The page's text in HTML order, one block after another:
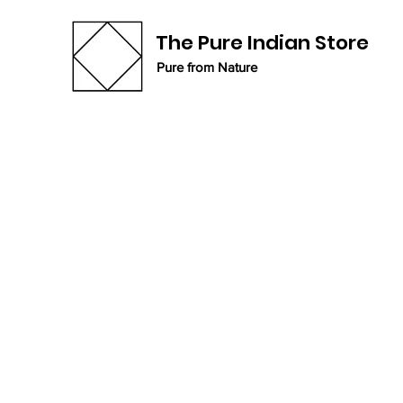
The Pure Indian Store
Pure from Nature